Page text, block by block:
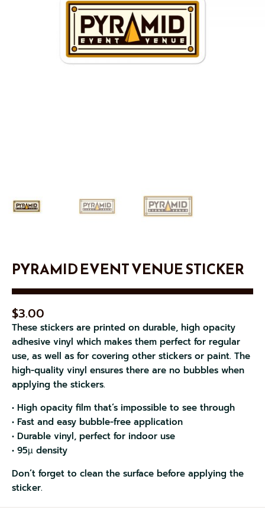
PYRAMID EVENT VENUE STICKER
$3.00
These stickers are printed on durable, high opacity
adhesive vinyl which makes them perfect for regular
use, as well as for covering other stickers or paint. The
high-quality vinyl ensures there are no bubbles when
applying the stickers.
• High opacity film that’s impossible to see through
• Fast and easy bubble-free application
• Durable vinyl, perfect for indoor use
• 95µ density
Don’t forget to clean the surface before applying the
sticker.